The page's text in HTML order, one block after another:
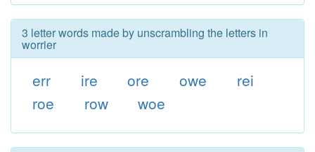
3 letter words made by unscrambling the letters in
worrier
err ire ore owe
rei
roe
row woe